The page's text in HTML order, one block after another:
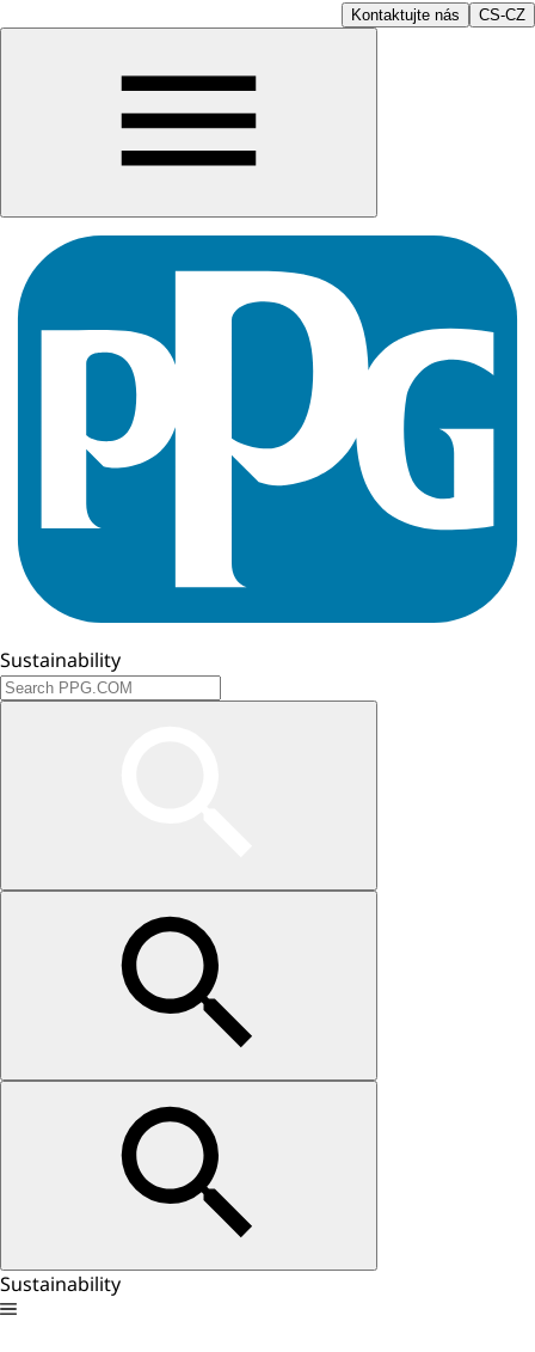
Kontaktujte nás CS-CZ
Sustainability
Sustainability